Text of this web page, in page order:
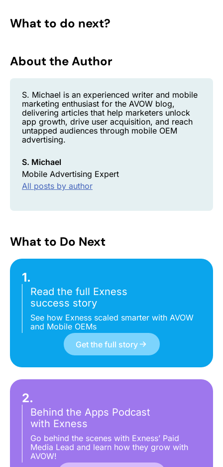
What to do next?
About the Author
S. Michael is an experienced writer and mobile
marketing enthusiast for the AVOW blog,
delivering articles that help marketers unlock
app growth, drive user acquisition, and reach
untapped audiences through mobile OEM
advertising.
S. Michael
Mobile Advertising Expert
All posts by author
What to Do Next
1.
Read the full Exness
success story
See how Exness scaled smarter with AVOW
and Mobile OEMs
Get the full story
2.
Behind the Apps Podcast
with Exness
Go behind the scenes with Exness’ Paid
Media Lead and learn how they grow with
AVOW!